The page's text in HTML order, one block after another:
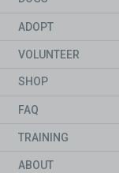
ADOPT
VOLUNTEER
SHOP
FAQ
TRAINING
ABOUT